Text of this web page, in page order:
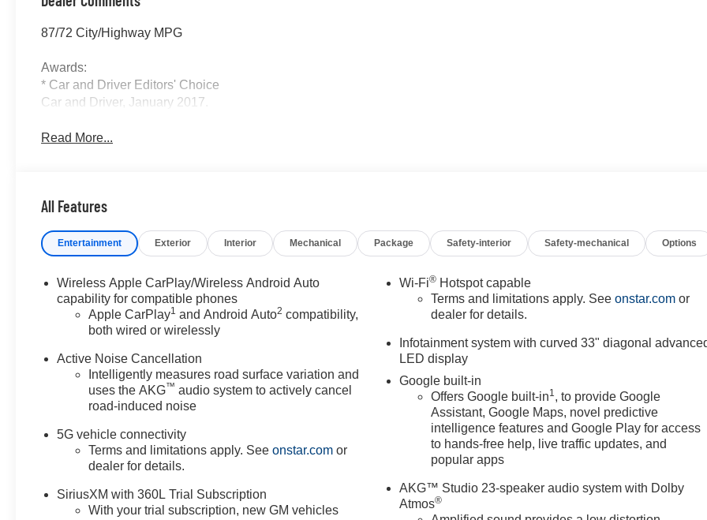
87/72 City/Highway MPG
Awards:
* Car and Driver Editors' Choice
Car and Driver, January 2017.
Read More...
All Features
Entertainment Exterior Interior Mechanical Package Safety-interior Safety-mechanical Options
Wireless Apple CarPlay/Wireless Android Auto
capability for compatible phones
Apple CarPlay1 and Android Auto2 compatibility,
both wired or wirelessly
Active Noise Cancellation
Intelligently measures road surface variation and
uses the AKG™ audio system to actively cancel
road-induced noise
5G vehicle connectivity
Terms and limitations apply. Seeonstar.com or
dealer for details.
SiriusXM with 360L Trial Subscription
With your trial subscription, new GM vehicles
Wi-Fi® Hotspot capable
Terms and limitations apply. Seeonstar.com or
dealer for details.
Infotainment system with curved 33" diagonal
LED display
Google built-in
Offers Google built-in1, to provide Google
Assistant, Google Maps, novel predictive
intelligence features and Google Play for access
to hands-free help, live traffic updates, and
popular apps
AKG™ Studio 23-speaker audio system with Dolby
Atmos®